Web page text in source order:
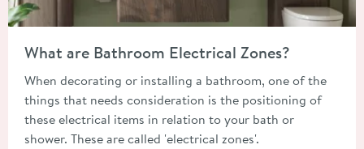
What are Bathroom Electrical Zones?
When decorating or installing a bathroom, one of the
things that needs consideration is the positioning of
these electrical items in relation to your bath or
shower. These are called 'electrical zones'.